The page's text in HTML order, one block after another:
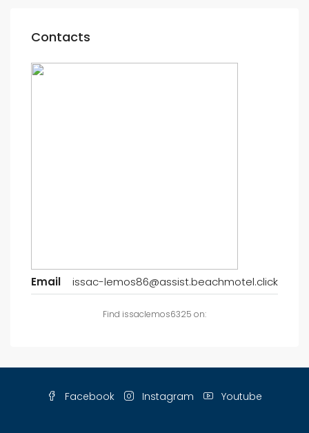
Contacts
Email issac-lemos86@assist.beachmotel.click
Find issaclemos6325 on:
Facebook Instagram Youtube